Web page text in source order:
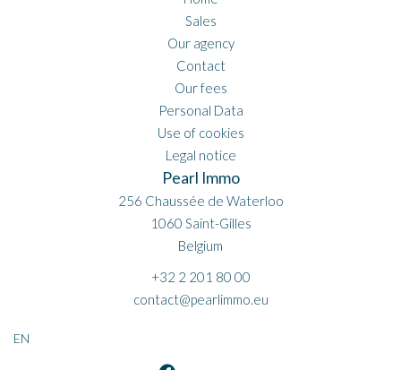
Sales
Our agency
Contact
Our fees
Personal Data
Use of cookies
Legal notice
Pearl Immo
256 Chaussée de Waterloo
1060 Saint-Gilles
Belgium
+32 2 201 80 00
contact@pearlimmo.eu
EN